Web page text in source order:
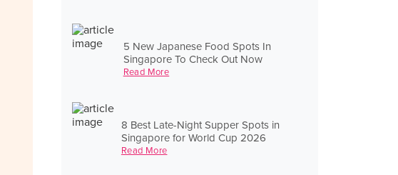
5 New Japanese Food Spots In
Singapore To Check Out Now
Read More
8 Best Late-Night Supper Spots in
Singapore for World Cup 2026
Read More